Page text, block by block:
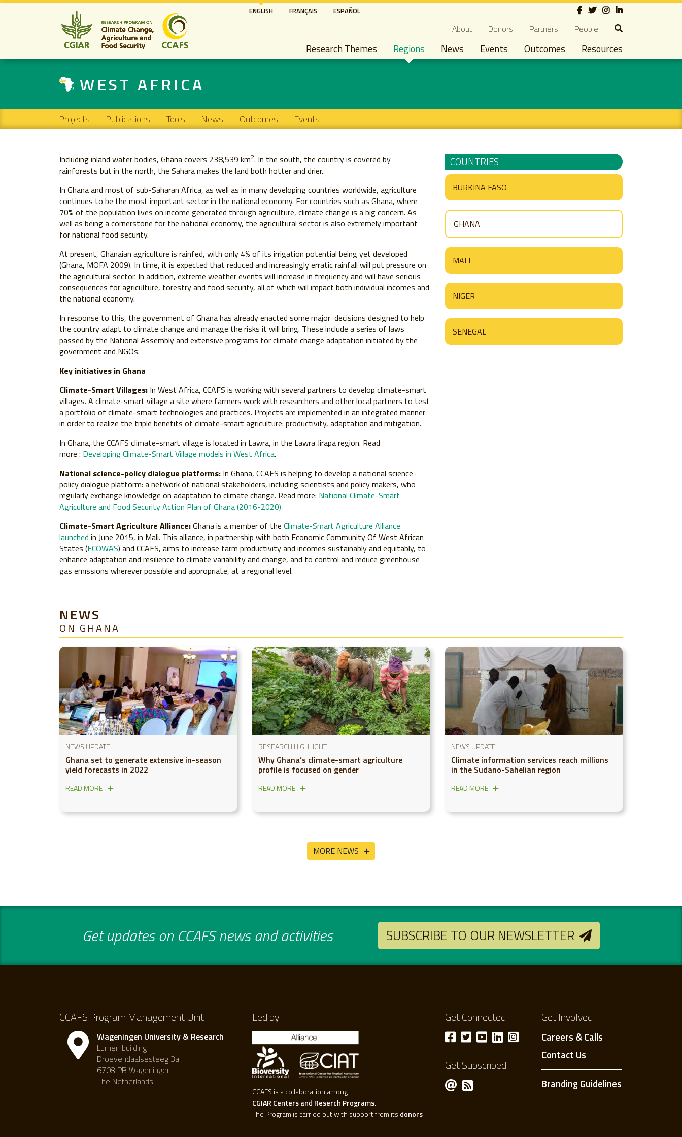
Skip
content
ENGLISH FRANÇAIS ESPAÑOL Social
Secondary navigation
About Donors Partners People
Main navigation
Research Themes Regions News Events Outcomes Resources
WEST AFRICA
Main navigation
Projects Publications Tools News Outcomes Events
Including inland water bodies, Ghana covers 238,539 km2. In the south, the country is covered by
rainforests but in the north, the Sahara makes the land both hotter and drier.
In Ghana and most of sub-Saharan Africa, as well as in many developing countries worldwide, agriculture
continues to be the most important sector in the national economy. For countries such as Ghana, where
70% of the population lives on income generated through agriculture, climate change is a big concern. As
well as being a cornerstone for the national economy, the agricultural sector is also extremely important
for national food security.
At present, Ghanaian agriculture is rainfed, with only 4% of its irrigation potential being yet developed
(Ghana, MOFA 2009). In time, it is expected that reduced and increasingly erratic rainfall will put pressure on
the agricultural sector. In addition, extreme weather events will increase in frequency and will have serious
consequences for agriculture, forestry and food security, all of which will impact both individual incomes and
the national economy.
In response to this, the government of Ghana has already enacted some major decisions designed to help
the country adapt to climate change and manage the risks it will bring. These include a series of laws
passed by the National Assembly and extensive programs for climate change adaptation initiated by the
government and NGOs.
Key initiatives in Ghana
Climate-Smart Villages: In West Africa, CCAFS is working with several partners to develop climate-smart
villages. A climate-smart village a site where farmers work with researchers and other local partners to test
a portfolio of climate-smart technologies and practices. Projects are implemented in an integrated manner
in order to realize the triple benefits of climate-smart agriculture: productivity, adaptation and mitigation.
In Ghana, the CCAFS climate-smart village is located in Lawra, in the Lawra Jirapa region. Read
more : Developing Climate-Smart Village models in West Africa.
National science-policy dialogue platforms: In Ghana, CCAFS is helping to develop a national science-
policy dialogue platform: a network of national stakeholders, including scientists and policy makers, who
regularly exchange knowledge on adaptation to climate change. Read more: National Climate-Smart
Agriculture and Food Security Action Plan of Ghana (2016-2020)
Climate-Smart Agriculture Alliance:Ghana is a member of the Climate-Smart Agriculture Alliance
launched in June 2015, in Mali. This alliance, in partnership with both Economic Community Of West African
States (ECOWAS) and CCAFS, aims to increase farm productivity and incomes sustainably and equitably, to
enhance adaptation and resilience to climate variability and change, and to control and reduce greenhouse
gas emissions wherever possible and appropriate, at a regional level.
COUNTRIES
BURKINA FASO
GHANA
MALI
NIGER
SENEGAL
NEWS
ON GHANA
NEWS UPDATE
Ghana set to generate extensive in-season
yield forecasts in 2022
READ MORE
RESEARCH HIGHLIGHT
Why Ghana’s climate-smart agriculture
profile is focused on gender
READ MORE
NEWS UPDATE
Climate information services reach millions
in the Sudano-Sahelian region
READ MORE
MORE NEWS
Get updates on CCAFS news and activities SUBSCRIBE TO OUR NEWSLETTER
CCAFS Program Management Unit
Wageningen University & Research
Lumen building
Droevendaalsesteeg 3a
6708 PB Wageningen
The Netherlands
Led by
CCAFS is a collaboration among
CGIAR Centers and Reserch Programs.
The Program is carried out with support from its donors
Get Connected
Get Subscribed
Get Involved
Careers & Calls
Contact Us
Branding Guidelines